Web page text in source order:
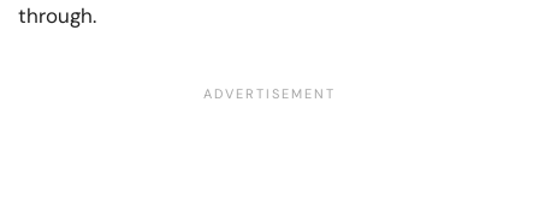
through.